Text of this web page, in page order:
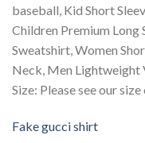
baseball, Kid Short
Children Premium Long
Sweatshirt, Women
Neck, Men Lightweight
Size: Please see our
Fake gucci shirt